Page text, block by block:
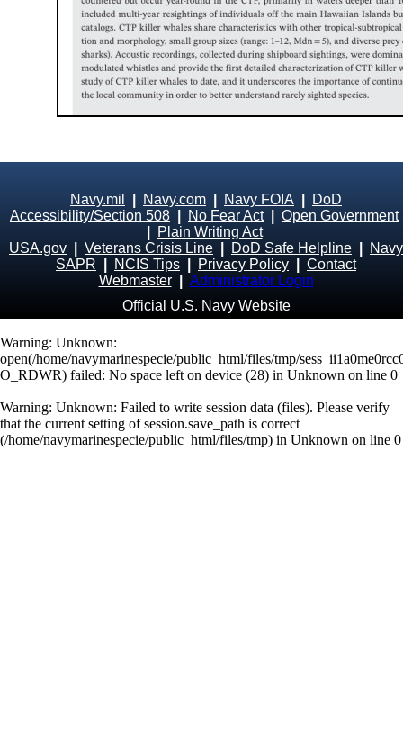
Navy.mil Navy.com Navy FOIA
DoD
Accessibility/Section 508
No Fear Act| Open Government
Plain Writing Act
USA.gov
Veterans Crisis Line DoD Safe Helpline
Navy
SAPR
NCIS Tips Privacy Policy
Contact
Webmaster
Administrator Login
Official U.S. Navy Website
Warning: Unknown:
open(/home/navymarinespecie/public_html/files/tmp/
O_RDWR) failed: No space left on device (28) in Unknown on line 0
Warning: Unknown: Failed to write session data (files). Please verify
that the current setting of session.save_path is correct
(/home/navymarinespecie/public_html/files/tmp) in Unknown on line 0